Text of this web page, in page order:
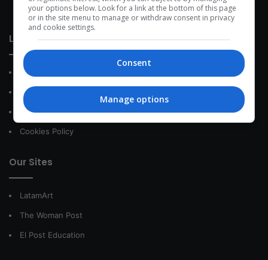
species.
Link of interest
About Us
Contact
Privacy Policy
Cookies Policy
Our Sites
LatamArt
The Woman Post
El Post Education
your options below. Look for a link at the bottom of this page
or in the site menu to manage or withdraw consent in privacy
and cookie settings.
Consent
Manage options